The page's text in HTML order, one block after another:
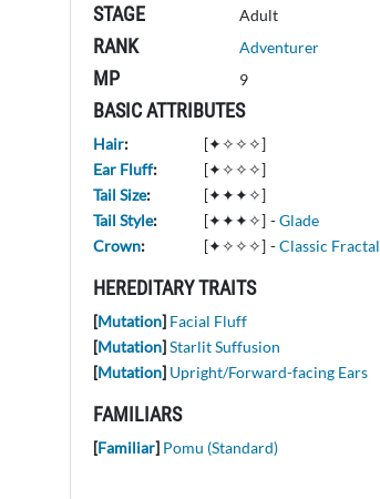
STAGE Adult
RANK Adventurer
MP 9
BASIC ATTRIBUTES
Hair:
[✦✧✧✧]
Ear Fluff:
[✦✧✧✧]
Tail Size:
[✦✦✦✧]
Tail Style: [✦✦✦✧] -Glade
Crown: [✦✧✧✧] -Classic Fractal
HEREDITARY TRAITS
[Mutation] Facial Fluff
[Mutation]Starlit Suffusion
[Mutation] Upright/Forward-facing Ears
FAMILIARS
[Familiar] Pomu (Standard)